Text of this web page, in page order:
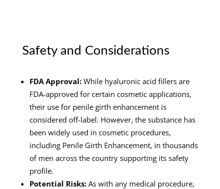
Safety and Considerations
FDA Approval:While hyaluronic acid fillers are
FDA-approved for certain cosmetic applications,
their use for penile girth enhancement is
considered off-label. However, the substance has
been widely used in cosmetic procedures,
including Penile Girth Enhancement, in thousands
of men across the country supporting its safety
profile.
Potential Risks:As with any medical procedure,